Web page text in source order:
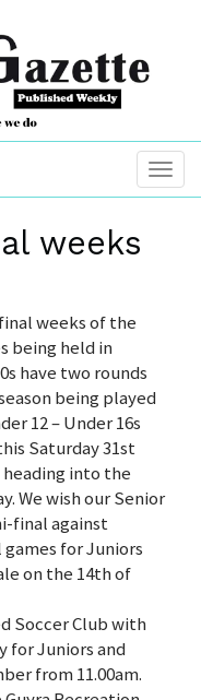
weeks
weeks of the
being held in
have two rounds
being played
12 – Under 16s
Saturday 31st
into the
We wish our Senior
final against
for Juniors
on the 14th of
Soccer Club with
for Juniors and
from 11.00am.